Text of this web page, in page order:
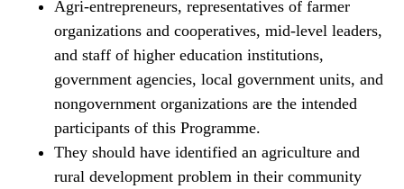
Agri-entrepreneurs, representatives of farmer
organizations and cooperatives, mid-level leaders,
and staff of higher education institutions,
government agencies, local government units, and
nongovernment organizations are the intended
participants of this Programme.
They should have identified an agriculture and
rural development problem in their community